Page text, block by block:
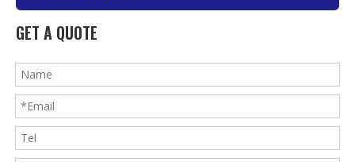
GET A QUOTE